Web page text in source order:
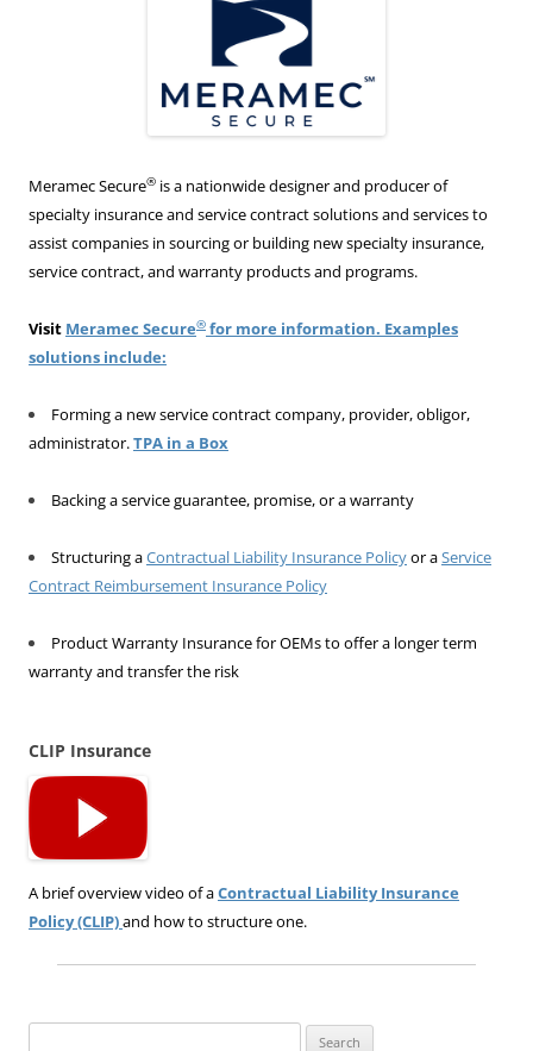
Meramec Secure® is a nationwide designer and producer of
specialty insurance and service contract solutions and services to
assist companies in sourcing or building new specialty insurance,
service contract, and warranty products and programs.
Visit Meramec Secure® for more information. Examples
solutions include:
Forming a new service contract company, provider, obligor,
administrator.TPA in a Box
Backing a service guarantee, promise, or a warranty
Structuring aContractual Liability Insurance Policyor aService
Contract Reimbursement Insurance Policy
Product Warranty Insurance for OEMs to offer a longer term
warranty and transfer the risk
CLIP Insurance
A brief overview video of aContractual Liability Insurance
Policy (CLIP)and how to structure one.